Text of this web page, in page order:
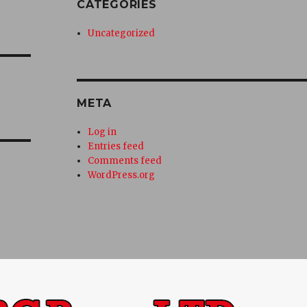
CATEGORIES
Uncategorized
META
Log in
Entries feed
Comments feed
WordPress.org